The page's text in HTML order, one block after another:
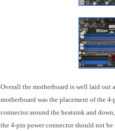
Overall the motherboard is well laid out
motherboard was the placement of the
connector around the heatsink and
the 4-pin power connector should not